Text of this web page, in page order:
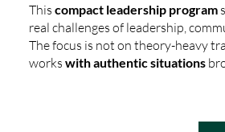
This compact leadership program
real challenges of leadership,
The focus is not on theory-heavy
works with authentic situations